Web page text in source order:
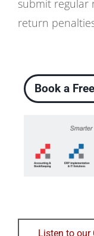
submit regular
return
Book a
Listen to our